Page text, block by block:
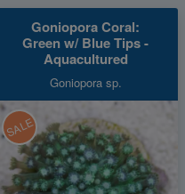
Goniopora Coral:
Green w/ Blue Tips -
Aquacultured
Goniopora sp.
SALE